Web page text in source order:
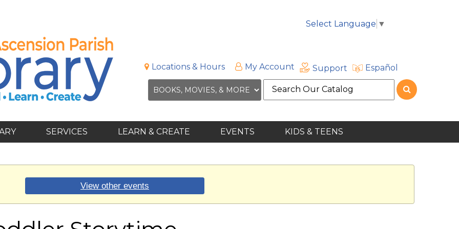
Select Language ▼
Locations & Hours My Account Support Español
Search
the
SERVICES LEARN & CREATE EVENTS KIDS & TEENS
View other events